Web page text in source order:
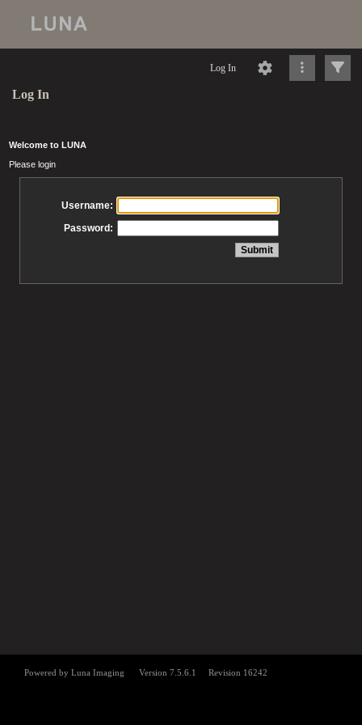
Log In
Log In
Welcome to LUNA
Please login
Username:
Password: